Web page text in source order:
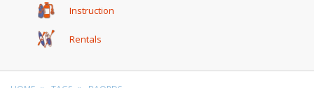
Instruction
Rentals